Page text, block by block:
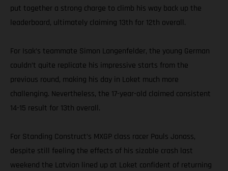
put together a strong charge to climb his way back up the
leaderboard, ultimately claiming 13th for 12th overall.
For Isak’s teammate Simon Langenfelder, the young German
couldn’t quite replicate his impressive starts from the
previous round, making his day in Loket much more
challenging. Nevertheless, the 17-year-old claimed consistent
14-15 result for 13th overall.
For Standing Construct’s MXGP class racer Pauls Jonass,
despite still feeling the effects of his sizable crash last
weekend the Latvian lined up at Loket confident of returning